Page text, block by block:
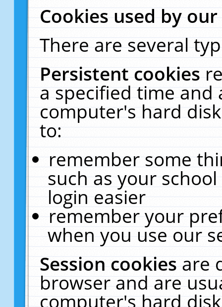
Cookies used by
There are several
Persistent cookies
a specified time and
computer's hard
to:
remember some
such as your
login easier
remember your
when you use our
Session cookiesare
browser and are
computer's hard